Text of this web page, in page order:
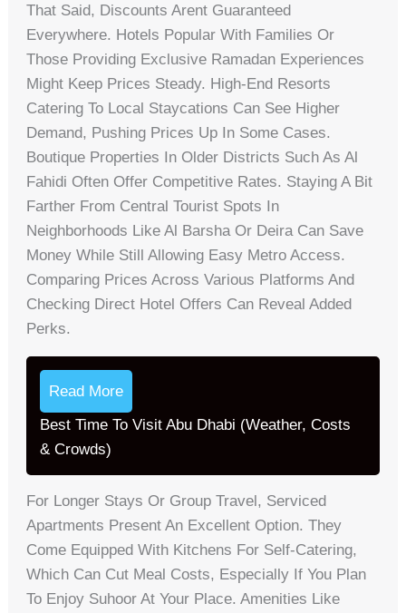
That Said, Discounts Arent Guaranteed
Everywhere. Hotels Popular With Families Or
Those Providing Exclusive Ramadan Experiences
Might Keep Prices Steady. High-End Resorts
Catering To Local Staycations Can See Higher
Demand, Pushing Prices Up In Some Cases.
Boutique Properties In Older Districts Such As Al
Fahidi Often Offer Competitive Rates. Staying A Bit
Farther From Central Tourist Spots In
Neighborhoods Like Al Barsha Or Deira Can Save
Money While Still Allowing Easy Metro Access.
Comparing Prices Across Various Platforms And
Checking Direct Hotel Offers Can Reveal Added
Perks.
Read More
Best Time To Visit Abu Dhabi (Weather, Costs
& Crowds)
For Longer Stays Or Group Travel, Serviced
Apartments Present An Excellent Option. They
Come Equipped With Kitchens For Self-Catering,
Which Can Cut Meal Costs, Especially If You Plan
To Enjoy Suhoor At Your Place. Amenities Like